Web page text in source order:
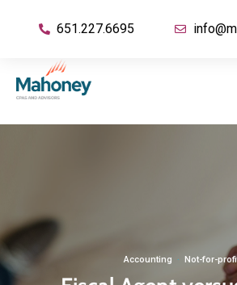
651.227.6695
Accounting · Not-for-